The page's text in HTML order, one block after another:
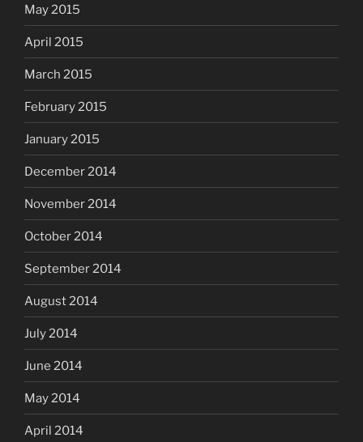
May 2015
April 2015
March 2015
February 2015
January 2015
December 2014
November 2014
October 2014
September 2014
August 2014
July 2014
June 2014
May 2014
April 2014